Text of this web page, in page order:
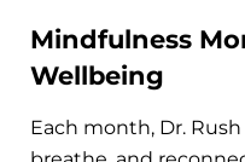
Mindfulness
Wellbeing
Each month, Dr.